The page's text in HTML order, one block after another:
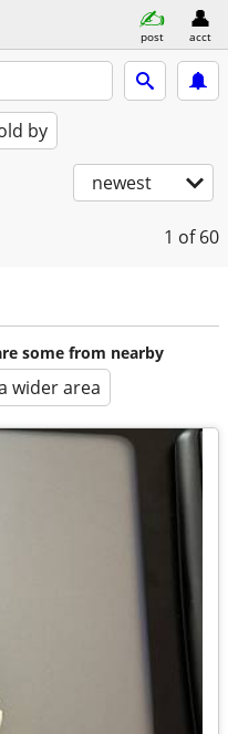
post acct
by
newest
1 of 60
some from nearby
wider area